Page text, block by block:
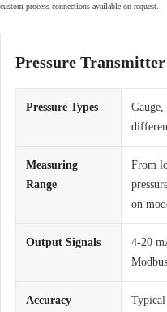
custom process connections available on request.
Pressure
Pressure Types
Gauge,
Measuring
Range
From
on
Output Signals
4-20
Accuracy